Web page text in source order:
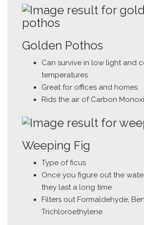
Golden Pothos
Can survive in low light and
temperatures
Great for offices and homes
Rids the air of Carbon
Weeping Fig
Type of ficus
Once you figure out the
they last a long time
Filters out Formaldehyde,
Trichloroethylene